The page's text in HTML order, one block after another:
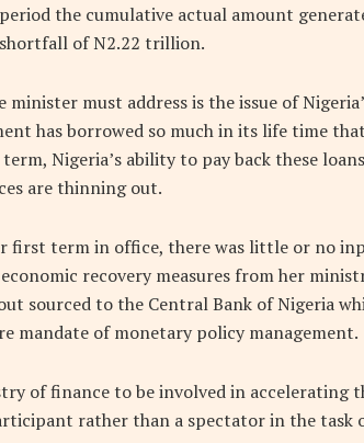
the cumulative actual amount
of N2.22 trillion.
must address is the issue of
has borrowed so much in its life time
Nigeria’s ability to pay back these
are thinning out.
first term in office, there was little or no
recovery measures from her
sourced to the Central Bank of Nigeria
mandate of monetary policy management.
of finance to be involved in accelerating
rather than a spectator in the task